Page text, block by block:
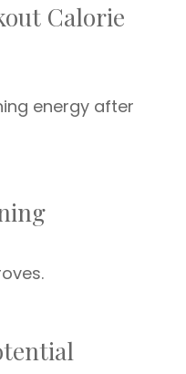
Calorie
energy after